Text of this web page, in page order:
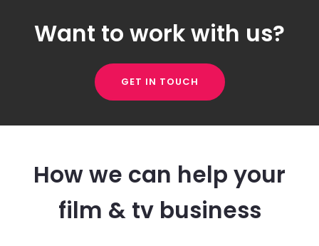
Want to work with us?
GET IN TOUCH
How we can help your
film & tv business